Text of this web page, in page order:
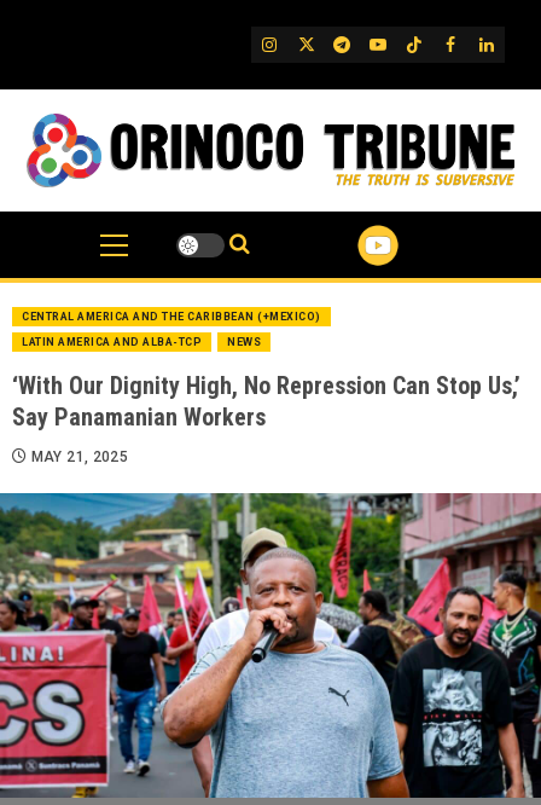
IG TwitterTelegram
YouTube
TikTok
FB
CENTRAL AMERICA AND THE CARIBBEAN (+MEXICO)
LATIN AMERICA AND ALBA-TCP NEWS
‘With Our Dignity High, No Repression Can Stop Us,’
Say Panamanian Workers
MAY 21, 2025